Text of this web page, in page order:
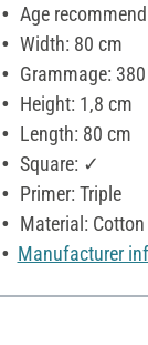
Age
Width: 80 cm
Grammage:
Height: 1,8 cm
Length: 80 cm
Square: ✓
Primer: Triple
Material: Cotton
Manufacturer